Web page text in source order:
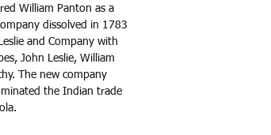
William Panton as a
dissolved in 1783
and Company with
John Leslie, William
The new company
the Indian trade